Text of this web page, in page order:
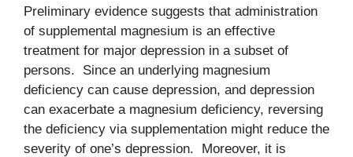
Preliminary evidence suggests that administration
of supplemental magnesium is an effective
treatment for major depression in a subset of
persons. Since an underlying magnesium
deficiency can cause depression, and depression
can exacerbate a magnesium deficiency, reversing
the deficiency via supplementation might reduce the
severity of one’s depression. Moreover, it is